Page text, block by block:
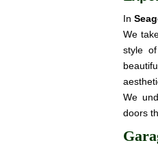
In
We
style
We
doors